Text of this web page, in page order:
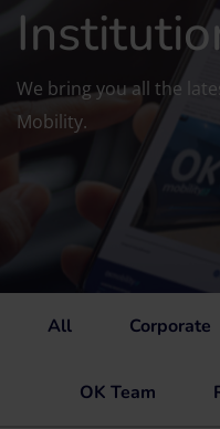
We bring you all the
Mobility.
All Corporate
OK Team